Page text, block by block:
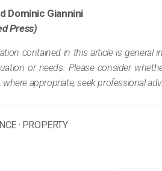
Dominic Giannini
Press)
contained in this article is
or needs. Please consider
appropriate, seek professional
· PROPERTY